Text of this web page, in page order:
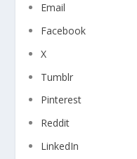
Email
Facebook
X
Tumblr
Pinterest
Reddit
LinkedIn